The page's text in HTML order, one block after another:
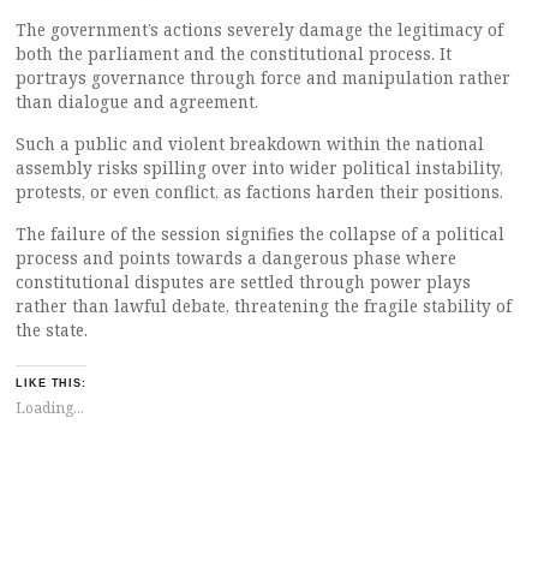
The government’s actions severely damage the legitimacy of
both the parliament and the constitutional process. It
portrays governance through force and manipulation rather
than dialogue and agreement.
Such a public and violent breakdown within the national
assembly risks spilling over into wider political instability,
protests, or even conflict, as factions harden their positions.
The failure of the session signifies the collapse of a political
process and points towards a dangerous phase where
constitutional disputes are settled through power plays
rather than lawful debate, threatening the fragile stability of
the state.
LIKE THIS:
Loading...